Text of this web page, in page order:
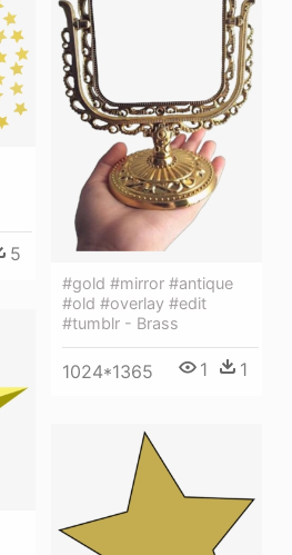
#gold #mirror #antique
#old #overlay #edit
#tumblr - Brass
1024*1365 1 1
5